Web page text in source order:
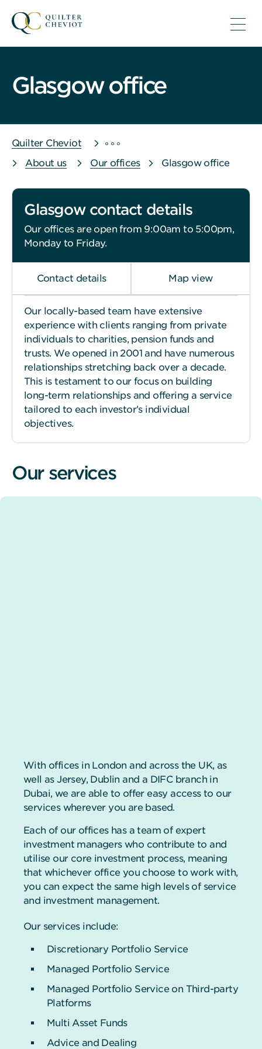
Glasgow office
Quilter Cheviot
About us
Our offices Glasgow office
Glasgow contact details
Our offices are open from 9:00am to 5:00pm,
Monday to Friday.
Contact details Map view
Our locally-based team have extensive
experience with clients ranging from private
individuals to charities, pension funds and
trusts. We opened in 2001 and have numerous
relationships stretching back over a decade.
This is testament to our focus on building
long-term relationships and offering a service
tailored to each investor’s individual
objectives.
Our services
With offices in London and across the UK, as
well as Jersey, Dublin and a DIFC branch in
Dubai, we are able to offer easy access to our
services wherever you are based.
Each of our offices has a team of expert
investment managers who contribute to and
utilise our core investment process, meaning
that whichever office you choose to work with,
you can expect the same high levels of service
and investment management.
Our services include:
Discretionary Portfolio Service
Managed Portfolio Service
Managed Portfolio Service on Third-party
Platforms
Multi Asset Funds
Advice and Dealing